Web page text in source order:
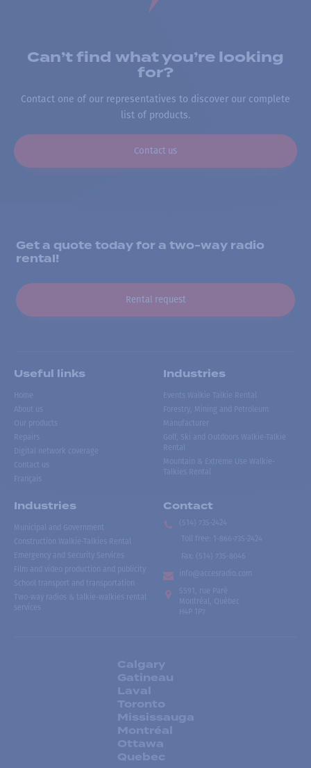
Can’t find what you’re looking
for?
Contact one of our representatives to discover our complete
list of products.
Contact us
Get a quote today for a two-way radio
rental!
Rental request
Useful links
Home
About us
Our products
Repairs
Digital network coverage
Contact us
Français
Industries
Events Walkie Talkie Rental
Forestry, Mining and Petroleum
Manufacturer
Golf, Ski and Outdoors Walkie-Talkie
Rental
Mountain & Extreme Use Walkie-
Talkies Rental
Industries
Municipal and Government
Construction Walkie-Talkies Rental
Emergency and Security Services
Film and video production and publicity
School transport and transportation
Two-way radios & talkie-walkies rental
services
Contact
(514) 735-2424
Toll free
1-866-735-2424
Fax:
(514) 735-8046
info@accesradio.com
5591, rue Paré
Montréal, Québec
H4P 1P7
Calgary
Gatineau
Laval
Toronto
Mississauga
Montréal
Ottawa
Quebec